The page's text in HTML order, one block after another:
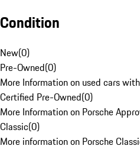
Condition
New(0)
Pre-Owned(0)
More Information on used cars
Certified Pre-Owned(0)
More Information on Porsche
Classic(0)
More information on Porsche